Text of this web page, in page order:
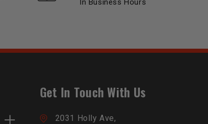
In Business Hours
Get In Touch With Us
2031 Holly Ave,